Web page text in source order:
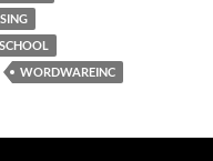
WORDWAREINC